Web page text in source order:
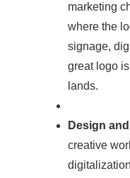
marketing
where the
signage,
great logo
lands.
Design
creative